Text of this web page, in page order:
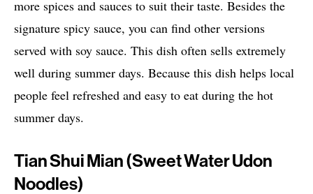
more spices and sauces to suit their taste. Besides the
signature spicy sauce, you can find other versions
served with soy sauce. This dish often sells extremely
well during summer days. Because this dish helps local
people feel refreshed and easy to eat during the hot
summer days.
Tian Shui Mian (Sweet Water Udon
Noodles)